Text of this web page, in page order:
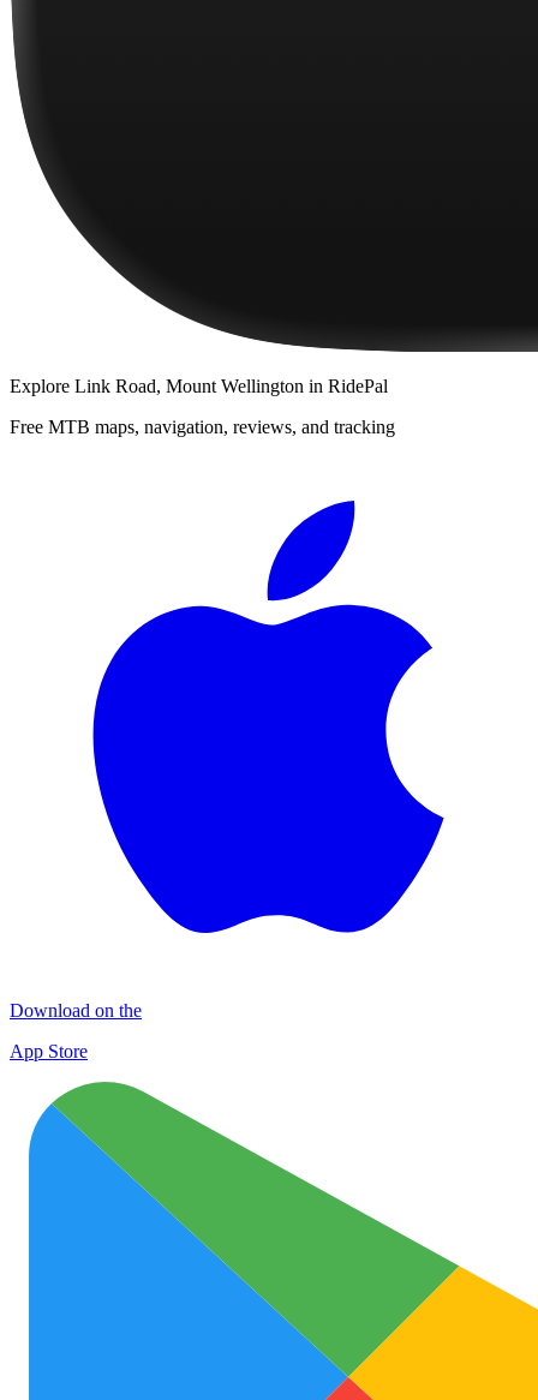
Explore Link Road, Mount Wellington in RidePal
Free MTB maps, navigation, reviews, and tracking
Download on the
App Store